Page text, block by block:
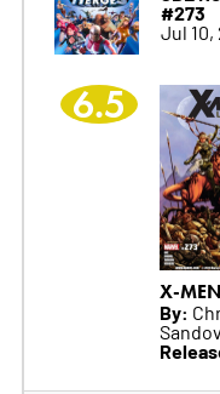
#273
Jul 10,
6.5
X-
By: